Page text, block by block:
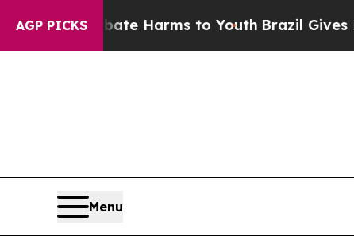
AGP PICKS
to Abate Harms to YouthBrazil Gives
Menu